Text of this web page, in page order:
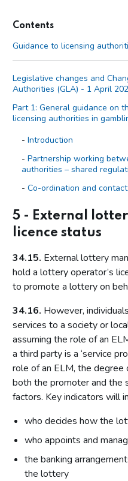
Contents
Guidance to licensing
Legislative changes and
Authorities (GLA) - 1 April
Part 1: General guidance on
licensing authorities in
Introduction
Partnership working
authorities – shared
Co-ordination and contact
Primary legislation
Statutory aim to permit
Codes of practice
Licensing authority
Licensing authority policy
Limits on licensing
Other powers
Part 2: The licensing framework
Introduction
Operating licences
How operating licences
Operating licence
Personal licences
5 - External
licence status
34.15. External lottery
hold a lottery operator’s
to promote a lottery on
34.16. However,
services to a society or
assuming the role of an
a third party is a ‘service
role of an ELM, the
both the promoter and the
factors. Key indicators will
who decides how the
who appoints and
the banking
the lottery